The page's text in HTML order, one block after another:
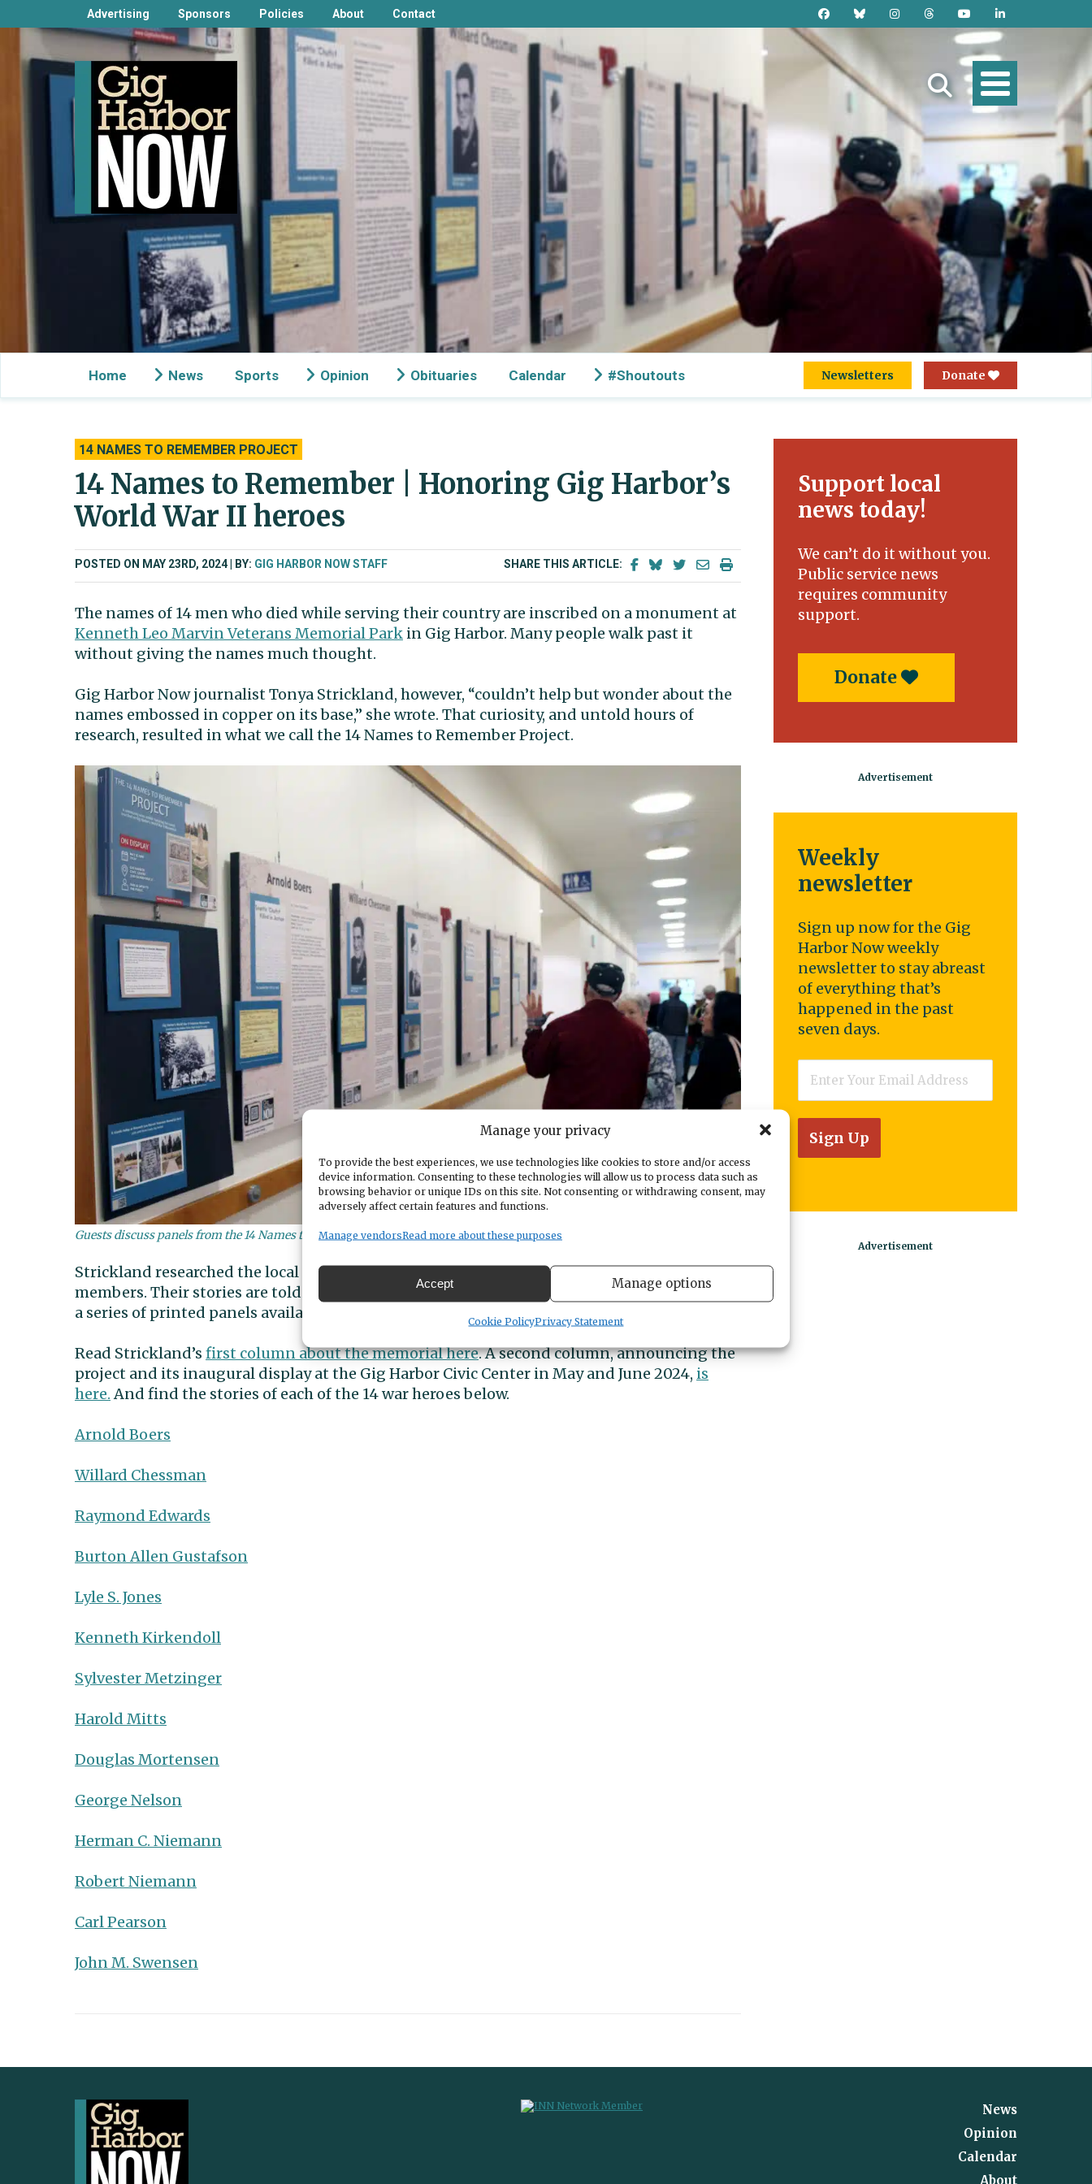
Manage your privacy
To provide the best experiences, we use technologies like cookies to store and/or access
device information. Consenting to these technologies will allow us to process data such as
browsing behavior or unique IDs on this site. Not consenting or withdrawing consent, may
adversely affect certain features and functions.
Manage vendorsRead more about these purposes
Accept Manage options
Cookie PolicyPrivacy Statement
Advertising Sponsors Policies About Contact
Home News Sports Opinion Obituaries Calendar #Shoutouts Newsletters Donate
14 NAMES TO REMEMBER PROJECT
14 Names to Remember | Honoring Gig Harbor’s
World War II heroes
POSTED ON MAY 23RD, 2024 BY: GIG HARBOR NOW STAFF SHARE THIS ARTICLE:
The names of 14 men who died while serving their country are inscribed on a monument at
Kenneth Leo Marvin Veterans Memorial Park in Gig Harbor. Many people walk past it
without giving the names much thought.
Gig Harbor Now journalist Tonya Strickland, however, “couldn’t help but wonder about the
names embossed in copper on its base,” she wrote. That curiosity, and untold hours of
research, resulted in what we call the 14 Names to Remember Project.
Guests discuss panels from the 14 Names to Remember project on Thursday, May 16, 2024, at the Gig Harbor Civic Center.
Strickland researched the local connection and military service of each of the 14 service
members. Their stories are told in the 14 Names to Remember Project, available here and in
a series of printed panels available for display.
Read Strickland’s first column about the memorial here. A second column, announcing the
project and its inaugural display at the Gig Harbor Civic Center in May and June 2024, is
here. And find the stories of each of the 14 war heroes below.
Arnold Boers
Willard Chessman
Raymond Edwards
Burton Allen Gustafson
Lyle S. Jones
Kenneth Kirkendoll
Sylvester Metzinger
Harold Mitts
Douglas Mortensen
George Nelson
Herman C. Niemann
Robert Niemann
Carl Pearson
John M. Swensen
Support local
news today!
We can’t do it without you.
Public service news
requires community
support.
Donate
Weekly
newsletter
Sign up now for the Gig
Harbor Now weekly
newsletter to stay abreast
of everything that’s
happened in the past
seven days.
News
Opinion
Calendar
About